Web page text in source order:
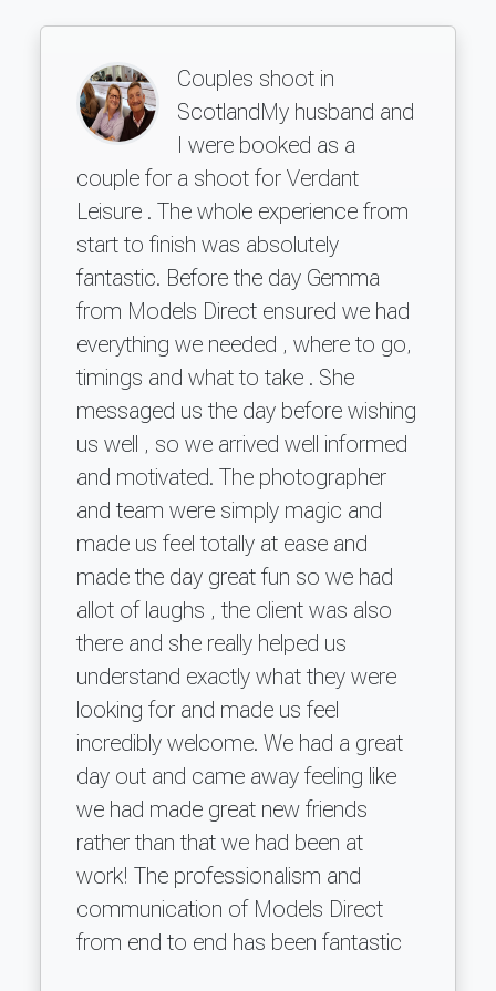
Couples shoot in
ScotlandMy husband and
I were booked as a
couple for a shoot for Verdant
Leisure . The whole experience from
start to finish was absolutely
fantastic. Before the day Gemma
from Models Direct ensured we had
everything we needed , where to go,
timings and what to take . She
messaged us the day before wishing
us well , so we arrived well informed
and motivated. The photographer
and team were simply magic and
made us feel totally at ease and
made the day great fun so we had
allot of laughs , the client was also
there and she really helped us
understand exactly what they were
looking for and made us feel
incredibly welcome. We had a great
day out and came away feeling like
we had made great new friends
rather than that we had been at
work! The professionalism and
communication of Models Direct
from end to end has been fantastic